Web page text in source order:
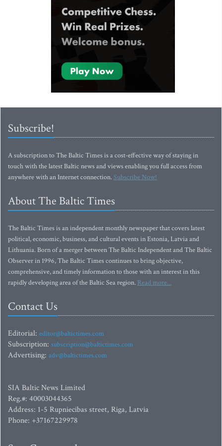
Subscribe!
A subscription to The Baltic Times is a cost-effective way of staying in
touch with the latest Baltic news and views enabling you full access from
anywhere with an Internet connection.Subscribe Now!
About The Baltic Times
The Baltic Times is an independent monthly newspaper that covers latest
political, economic, business, and cultural events in Estonia, Latvia and
Lithuania. Born of a merger between The Baltic Independent and The Baltic
Observer in 1996, The Baltic Times continues to bring objective,
comprehensive, and timely information to those with an interest in this
rapidly developing area of the Baltic Sea region. Read more...
Contact Us
Editorial: editor@baltictimes.com
Subscription: subscription@baltictimes.com
Advertising: adv@baltictimes.com
SIA Baltic News Limited
Reg.#: 40003044365
Address: 1-5 Rupniecibas street, Riga, Latvia
Phone: +37167229978